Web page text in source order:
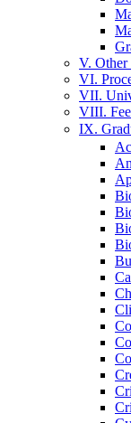
V. Other
VI.
VII.
VIII.
IX.